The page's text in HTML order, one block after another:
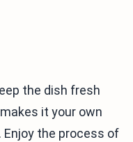
the dish fresh
it your own
Enjoy the process of